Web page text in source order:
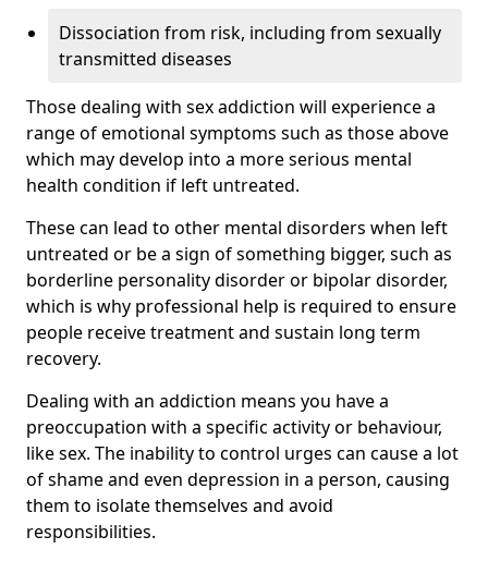
Dissociation from risk, including from sexually
transmitted diseases
Those dealing with sex addiction will experience a
range of emotional symptoms such as those above
which may develop into a more serious mental
health condition if left untreated.
These can lead to other mental disorders when left
untreated or be a sign of something bigger, such as
borderline personality disorder or bipolar disorder,
which is why professional help is required to ensure
people receive treatment and sustain long term
recovery.
Dealing with an addiction means you have a
preoccupation with a specific activity or behaviour,
like sex. The inability to control urges can cause a lot
of shame and even depression in a person, causing
them to isolate themselves and avoid
responsibilities.